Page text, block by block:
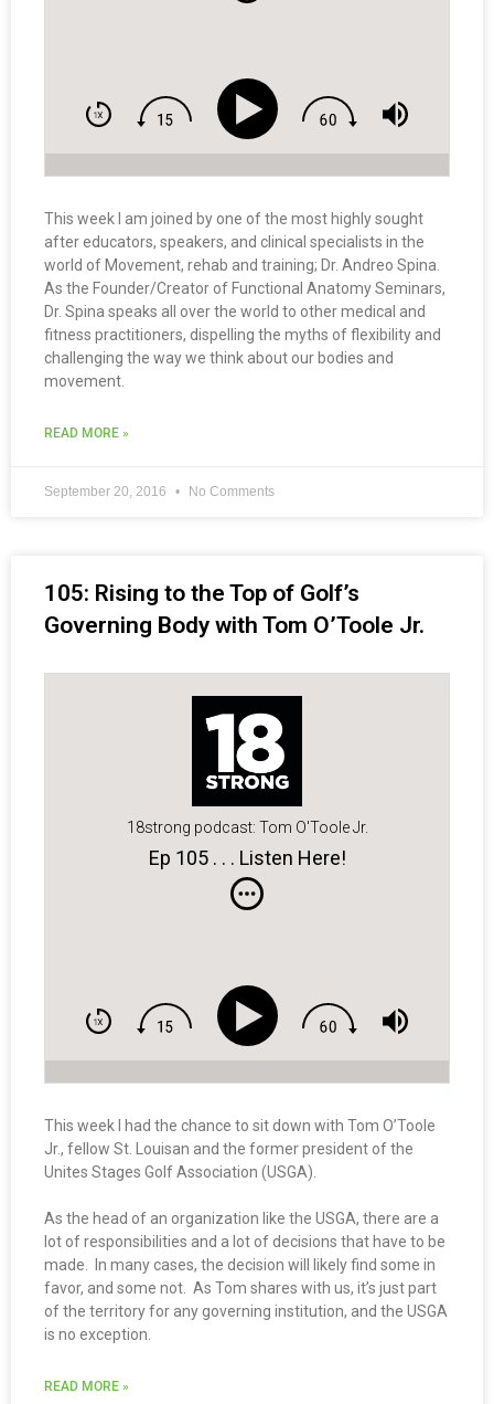
This week I am joined by one of the most highly sought
after educators, speakers, and clinical specialists in the
world of Movement, rehab and training; Dr. Andreo Spina.
As the Founder/Creator of Functional Anatomy Seminars,
Dr. Spina speaks all over the world to other medical and
fitness practitioners, dispelling the myths of flexibility and
challenging the way we think about our bodies and
movement.
READ MORE »
September 20, 2016 No Comments
105: Rising to the Top of Golf’s
Governing Body with Tom O’Toole Jr.
18strong podcast: Tom O'Toole Jr.
Ep 105 . . . Listen Here!
This week I had the chance to sit down with Tom O’Toole
Jr., fellow St. Louisan and the former president of the
Unites Stages Golf Association (USGA).
As the head of an organization like the USGA, there are a
lot of responsibilities and a lot of decisions that have to be
made. In many cases, the decision will likely find some in
favor, and some not. As Tom shares with us, it’s just part
of the territory for any governing institution, and the USGA
is no exception.
READ MORE »